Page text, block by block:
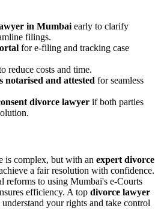
in Mumbai early to clarify
filings.
for e-filing and tracking case
reduce costs and time.
notarised and attested for seamless
divorce lawyer if both parties
is complex, but with an expert divorce
a fair resolution with confidence.
reforms to using Mumbai's e-Courts
efficiency. A top divorce lawyer
your rights and take control